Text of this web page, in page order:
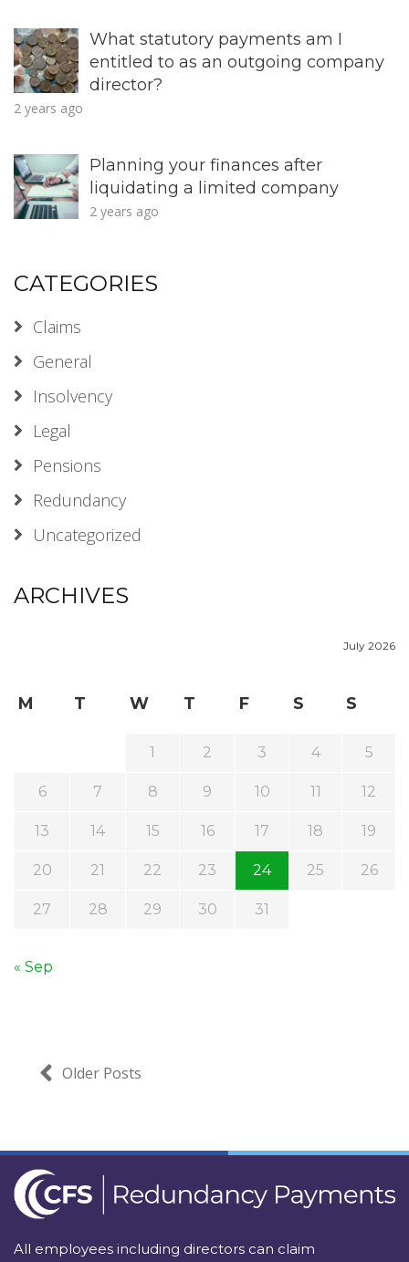
What statutory payments am I
entitled to as an outgoing company
director?
2 years ago
Planning your finances after
liquidating a limited company
2 years ago
CATEGORIES
Claims
General
Insolvency
Legal
Pensions
Redundancy
Uncategorized
ARCHIVES
July 2026
M T W T F S S
1 2 3 4 5
6 7 8 9 10 11 12
13 14 15 16 17 18 19
20 21 22 23 24 25 26
27 28 29 30 31
« Sep
Older Posts
All employees including directors can claim